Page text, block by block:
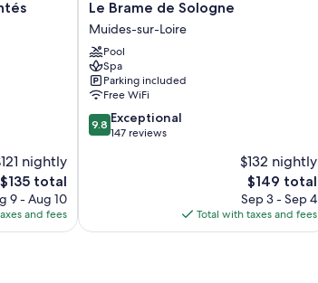
nightly
The
price
is
$135
$135 total
9 - Aug 10
and fees
Le
Brame
de
Sologne
Muides-
sur-
Loire
Le Brame de Sologne
Muides-sur-Loire
Pool
Spa
Parking included
Free WiFi
9.8
out
9.8 Exceptional
147 reviews
$132 nightly
The
price
is
$149
$149 total
Sep 3 - Sep 4
Total with taxes and fees